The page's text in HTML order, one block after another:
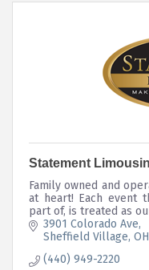
Statement
Family owned and
at heart! Each event
part of, is treated as
3901 Colorado Ave
Sheffield Village OH
(440) 949-2220